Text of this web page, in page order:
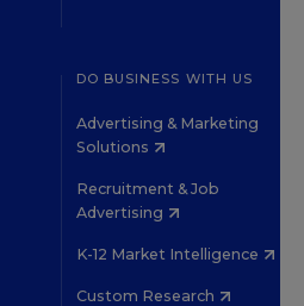
DO BUSINESS WITH US
Advertising & Marketing
Solutions
Recruitment & Job
Advertising
K-12 Market Intelligence
Custom Research